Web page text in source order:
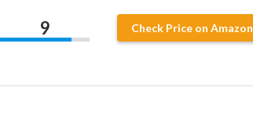
9 Check Price on Amazon